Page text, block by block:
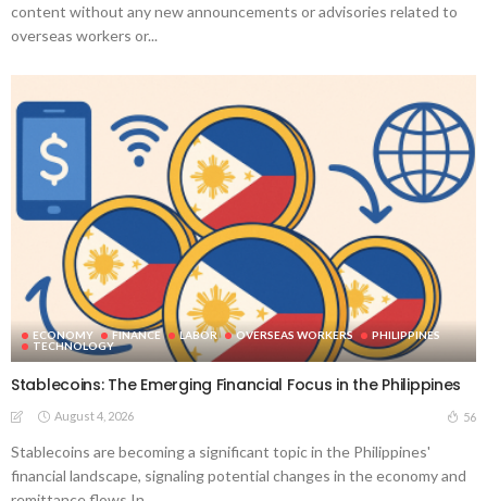
content without any new announcements or advisories related to
overseas workers or...
ECONOMY FINANCE LABOR OVERSEAS WORKERS
PHILIPPINES
TECHNOLOGY
Stablecoins: The Emerging Financial Focus in the Philippines
August 4, 2026 56
Stablecoins are becoming a significant topic in the Philippines'
financial landscape, signaling potential changes in the economy and